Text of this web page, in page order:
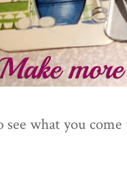
see what you